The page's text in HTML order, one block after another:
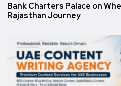
Bank Charters Palace on
Rajasthan Journey